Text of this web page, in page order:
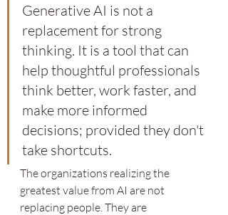
Generative AI is not a
replacement for strong
thinking. It is a tool that can
help thoughtful professionals
think better, work faster, and
make more informed
decisions; provided they don't
take shortcuts.
The organizations realizing the
greatest value from AI are not
replacing people. They are